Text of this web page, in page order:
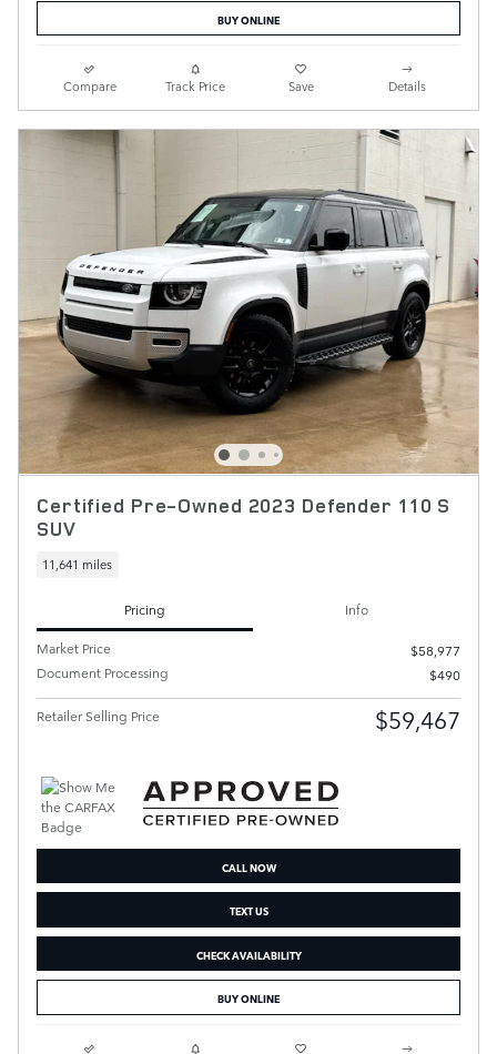
BUY ONLINE
Compare Track Price Save Details
Certified Pre-Owned 2023 Defender 110 S
SUV
11,641 miles
Pricing
Info
Market Price
$58,977
Document Processing
$490
Retailer Selling Price $59,467
CALL NOW
TEXT US
CHECK AVAILABILITY
BUY ONLINE